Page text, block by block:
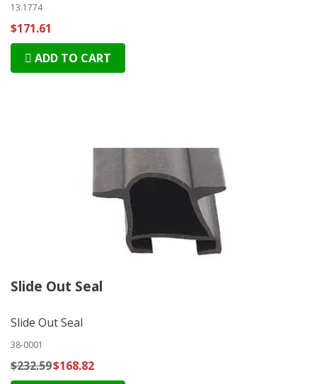
13.1774
$171.61
ADD TO CART
Slide Out Seal
Slide Out Seal
38-0001
$232.59$168.82